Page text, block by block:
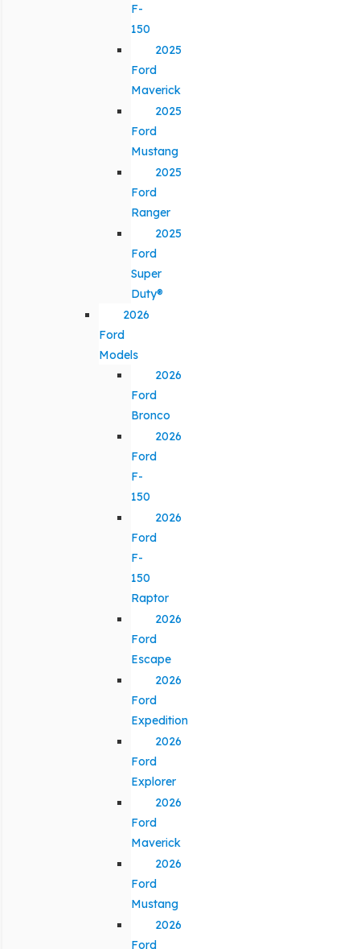
F-
150
2025
Ford
Maverick
2025
Ford
Mustang
2025
Ford
Ranger
2025
Ford
Super
Duty®
2026
Ford
Models
2026
Ford
Bronco
2026
Ford
F-
150
2026
Ford
F-
150
Raptor
2026
Ford
Escape
2026
Ford
Expedition
2026
Ford
Explorer
2026
Ford
Maverick
2026
Ford
Mustang
2026
Ford